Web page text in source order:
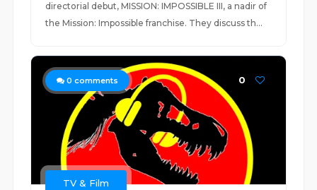
directorial debut, MISSION: IMPOSSIBLE III, a nadir of
the Mission: Impossible franchise. They discuss th...
0 comments 0
TV & Film